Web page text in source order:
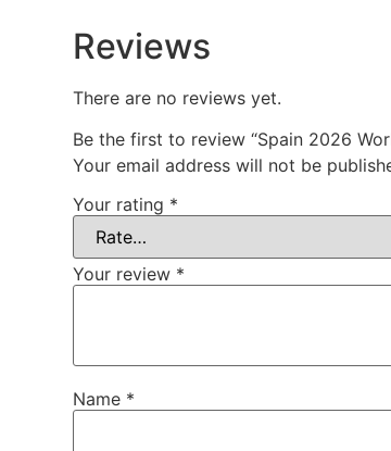
Reviews
There are no reviews yet.
Be the first to review “Spain 2026
Your email address will not be
Your rating *
Your review *
Name *